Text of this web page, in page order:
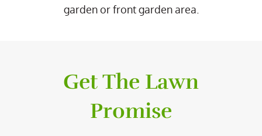
garden or front garden area.
Get The Lawn
Promise